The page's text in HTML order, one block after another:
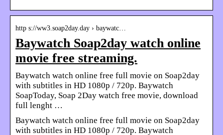
http s://ww3.soap2day.day › baywatc…
Baywatch Soap2day watch online
movie free streaming.
Baywatch watch online free full movie on Soap2day
with subtitles in HD 1080p / 720p. Baywatch
SoapToday, Soap 2Day watch free movie, download
full lenght …
Baywatch watch online free full movie on Soap2day
with subtitles in HD 1080p / 720p. Baywatch